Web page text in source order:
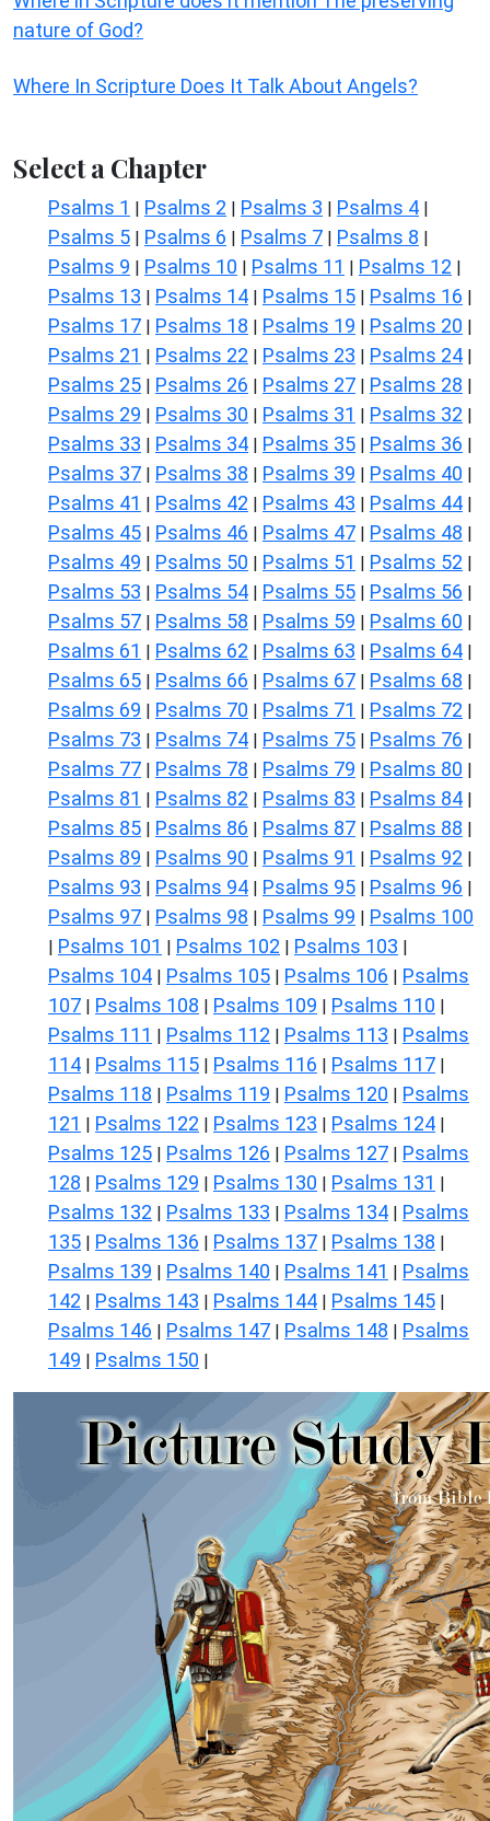
nature of God?
Where In Scripture Does It Talk About Angels?
Select a Chapter
Psalms 1 | Psalms 2 | Psalms 3 | Psalms 4 |
Psalms 5 | Psalms 6 | Psalms 7 | Psalms 8 |
Psalms 9 | Psalms 10 | Psalms 11 | Psalms 12 |
Psalms 13 | Psalms 14 | Psalms 15 | Psalms 16 |
Psalms 17 | Psalms 18 | Psalms 19 | Psalms 20 |
Psalms 21 | Psalms 22 | Psalms 23 | Psalms 24 |
Psalms 25 | Psalms 26 | Psalms 27 | Psalms 28 |
Psalms 29 | Psalms 30 | Psalms 31 | Psalms 32 |
Psalms 33 | Psalms 34 | Psalms 35 | Psalms 36 |
Psalms 37 | Psalms 38 | Psalms 39 | Psalms 40 |
Psalms 41 | Psalms 42 | Psalms 43 | Psalms 44 |
Psalms 45 | Psalms 46 | Psalms 47 | Psalms 48 |
Psalms 49 | Psalms 50 | Psalms 51 | Psalms 52 |
Psalms 53 | Psalms 54 | Psalms 55 | Psalms 56 |
Psalms 57 | Psalms 58 | Psalms 59 | Psalms 60 |
Psalms 61 | Psalms 62 | Psalms 63 | Psalms 64 |
Psalms 65 | Psalms 66 | Psalms 67 | Psalms 68 |
Psalms 69 | Psalms 70 | Psalms 71 | Psalms 72 |
Psalms 73 | Psalms 74 | Psalms 75 | Psalms 76 |
Psalms 77 | Psalms 78 | Psalms 79 | Psalms 80 |
Psalms 81 | Psalms 82 | Psalms 83 | Psalms 84 |
Psalms 85 | Psalms 86 | Psalms 87 | Psalms 88 |
Psalms 89 | Psalms 90 | Psalms 91 | Psalms 92 |
Psalms 93 | Psalms 94 | Psalms 95 | Psalms 96 |
Psalms 97 | Psalms 98 | Psalms 99 | Psalms 100
| Psalms 101 | Psalms 102 | Psalms 103 |
Psalms 104 | Psalms 105 | Psalms 106 | Psalms
107 | Psalms 108 | Psalms 109 | Psalms 110 |
Psalms 111 | Psalms 112 | Psalms 113 | Psalms
114 | Psalms 115 | Psalms 116 | Psalms 117 |
Psalms 118 | Psalms 119 | Psalms 120 | Psalms
121 | Psalms 122 | Psalms 123 | Psalms 124 |
Psalms 125 | Psalms 126 | Psalms 127 | Psalms
128 | Psalms 129 | Psalms 130 | Psalms 131 |
Psalms 132 | Psalms 133 | Psalms 134 | Psalms
135 | Psalms 136 | Psalms 137 | Psalms 138 |
Psalms 139 | Psalms 140 | Psalms 141 | Psalms
142 | Psalms 143 | Psalms 144 | Psalms 145 |
Psalms 146 | Psalms 147 | Psalms 148 | Psalms
149 | Psalms 150 |